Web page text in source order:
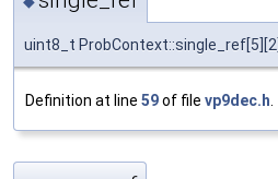
uint8_t ProbContext::single_ref[5][2]
Definition at line 59of file vp9dec.h.